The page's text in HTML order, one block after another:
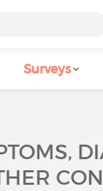
Surveys